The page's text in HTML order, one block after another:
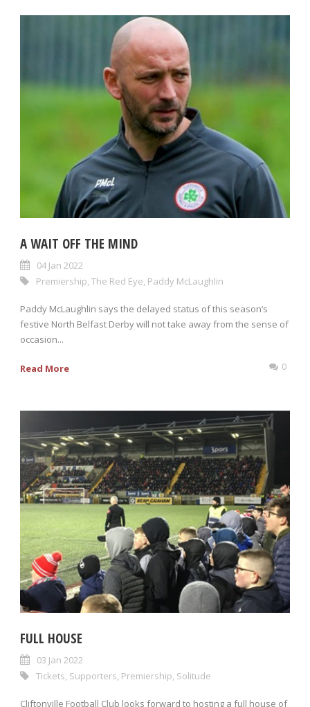
A WAIT OFF THE MIND
04 Jan 2022
Premiership The Red Eye Paddy McLaughlin
Paddy McLaughlin says the delayed status of this season’s
festive North Belfast Derby will not take away from the sense of
occasion...
Read More 0
FULL HOUSE
03 Jan 2022
Tickets, Supporters, Premiership, Solitude
Cliftonville Football Club looks forward to hosting a full house of